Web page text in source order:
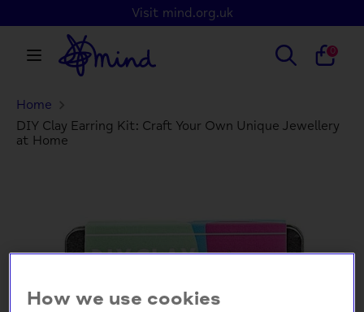
to
content
Visit mind.org.uk
Search
Search
our
0
SearchSearch
our
store
Home
DIY Clay Earring Kit: Craft Your Own Unique Jewellery
at Home
How we use cookies